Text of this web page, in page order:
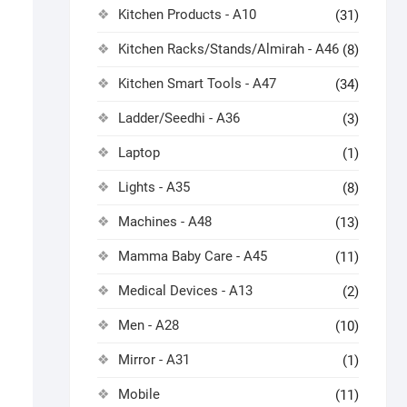
Kitchen Products - A10 (31)
Kitchen Racks/Stands/Almirah - A46 (8)
Kitchen Smart Tools - A47 (34)
Ladder/Seedhi - A36 (3)
Laptop (1)
Lights - A35 (8)
Machines - A48 (13)
Mamma Baby Care - A45 (11)
Medical Devices - A13 (2)
Men - A28 (10)
Mirror - A31 (1)
Mobile (11)